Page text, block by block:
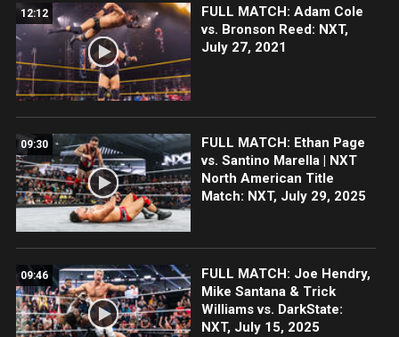
12:12
FULL MATCH: Adam Cole
vs. Bronson Reed: NXT,
July 27, 2021
09:30
FULL MATCH: Ethan Page
vs. Santino Marella | NXT
North American Title
Match: NXT, July 29, 2025
09:46
FULL MATCH: Joe Hendry,
Mike Santana & Trick
Williams vs. DarkState:
NXT, July 15, 2025